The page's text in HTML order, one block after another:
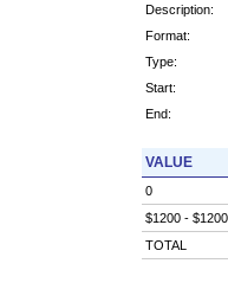
Description:
Format:
Type:
Start:
End:
VALUE
0
$1200 - $1200
TOTAL